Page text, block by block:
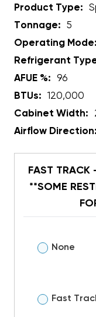
Product Type:
Tonnage:
5
Operating Mode:
Refrigerant
AFUE %:
96
BTUs:
120,000
Cabinet Width:
Airflow Direction:
FAST TRACK
**SOME
None
Fast